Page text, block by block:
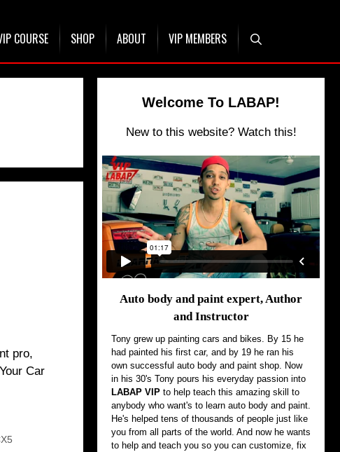
COURSE SHOP ABOUT VIP MEMBERS
pro,
Car
Welcome To LABAP!
New to this website? Watch this!
Auto body and paint expert, Author
and Instructor
Tony grew up painting cars and bikes. By 15 he
had painted his first car, and by 19 he ran his
own successful auto body and paint shop. Now
in his 30's Tony pours his everyday passion into
LABAP VIP to help teach this amazing skill to
anybody who want's to learn auto body and paint.
He's helped tens of thousands of people just like
you from all parts of the world. And now he wants
to help and teach you so you can customize, fix